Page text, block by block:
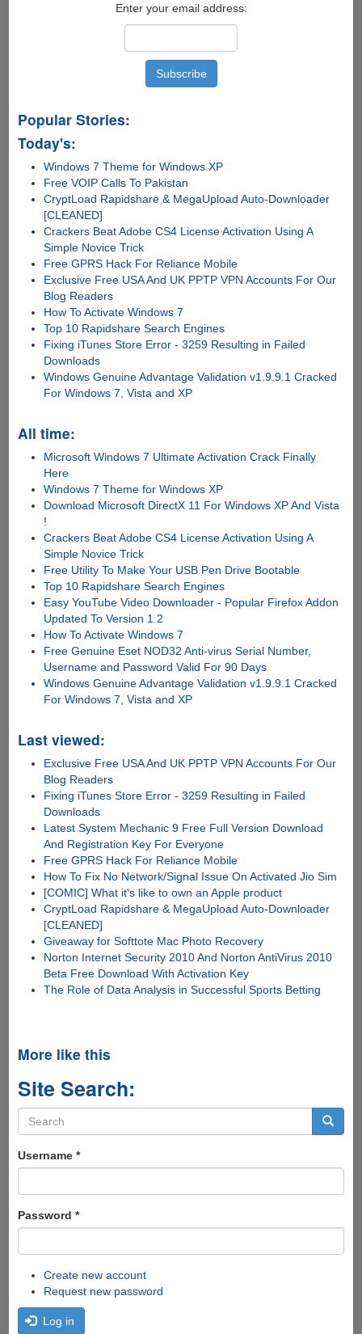
Enter your email address:
Popular Stories:
Today's:
Windows 7 Theme for Windows XP
Free VOIP Calls To Pakistan
CryptLoad Rapidshare & MegaUpload Auto-Downloader
[CLEANED]
Crackers Beat Adobe CS4 License Activation Using A
Simple Novice Trick
Free GPRS Hack For Reliance Mobile
Exclusive Free USA And UK PPTP VPN Accounts For Our
Blog Readers
How To Activate Windows 7
Top 10 Rapidshare Search Engines
Fixing iTunes Store Error - 3259 Resulting in Failed
Downloads
Windows Genuine Advantage Validation v1.9.9.1 Cracked
For Windows 7, Vista and XP
All time:
Microsoft Windows 7 Ultimate Activation Crack Finally
Here
Windows 7 Theme for Windows XP
Download Microsoft DirectX 11 For Windows XP And Vista
!
Crackers Beat Adobe CS4 License Activation Using A
Simple Novice Trick
Free Utility To Make Your USB Pen Drive Bootable
Top 10 Rapidshare Search Engines
Easy YouTube Video Downloader - Popular Firefox Addon
Updated To Version 1.2
How To Activate Windows 7
Free Genuine Eset NOD32 Anti-virus Serial Number,
Username and Password Valid For 90 Days
Windows Genuine Advantage Validation v1.9.9.1 Cracked
For Windows 7, Vista and XP
Last viewed:
Exclusive Free USA And UK PPTP VPN Accounts For Our
Blog Readers
Fixing iTunes Store Error - 3259 Resulting in Failed
Downloads
Latest System Mechanic 9 Free Full Version Download
And Registration Key For Everyone
Free GPRS Hack For Reliance Mobile
How To Fix No Network/Signal Issue On Activated Jio Sim
[COMIC] What it's like to own an Apple product
CryptLoad Rapidshare & MegaUpload Auto-Downloader
[CLEANED]
Giveaway for Softtote Mac Photo Recovery
Norton Internet Security 2010 And Norton AntiVirus 2010
Beta Free Download With Activation Key
The Role of Data Analysis in Successful Sports Betting
More like this
Site Search:
Search
form
Username *
Password *
Create new account
Request new password
Log in